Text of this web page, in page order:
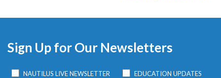
Sign Up for Our Newsletters
NAUTILUS LIVE NEWSLETTER EDUCATION UPDATES